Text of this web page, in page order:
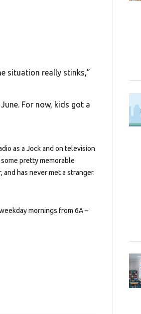
situation really stinks,”
For now, kids got a
as a Jock and on television
pretty memorable
and has never met a stranger.
mornings from 6A –